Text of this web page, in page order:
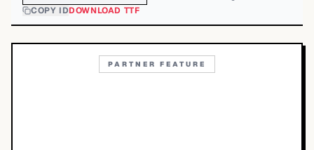
COPY IDDOWNLOAD TTF
PARTNER FEATURE